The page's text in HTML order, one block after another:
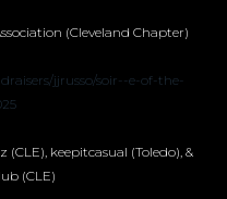
(Cleveland Chapter)
jjrusso/soir--e-of-the-
keepitcasual (Toledo), &
(CLE)